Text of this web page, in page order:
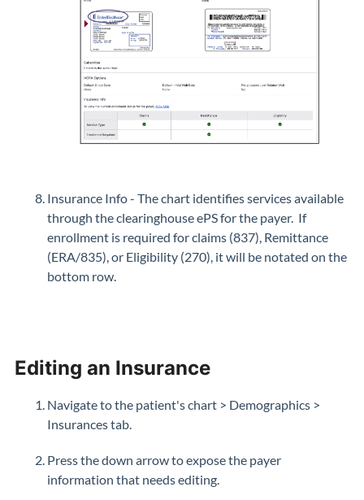
Insurance Info - The chart identifies services available
through the clearinghouse ePS for the payer. If
enrollment is required for claims (837), Remittance
(ERA/835), or Eligibility (270), it will be notated on the
bottom row.
Editing an Insurance
Navigate to the patient's chart > Demographics >
Insurances tab.
Press the down arrow to expose the payer
information that needs editing.